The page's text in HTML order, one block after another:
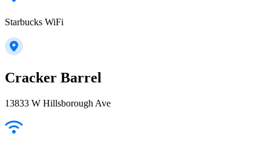
Starbucks WiFi
Cracker Barrel
13833 W Hillsborough Ave